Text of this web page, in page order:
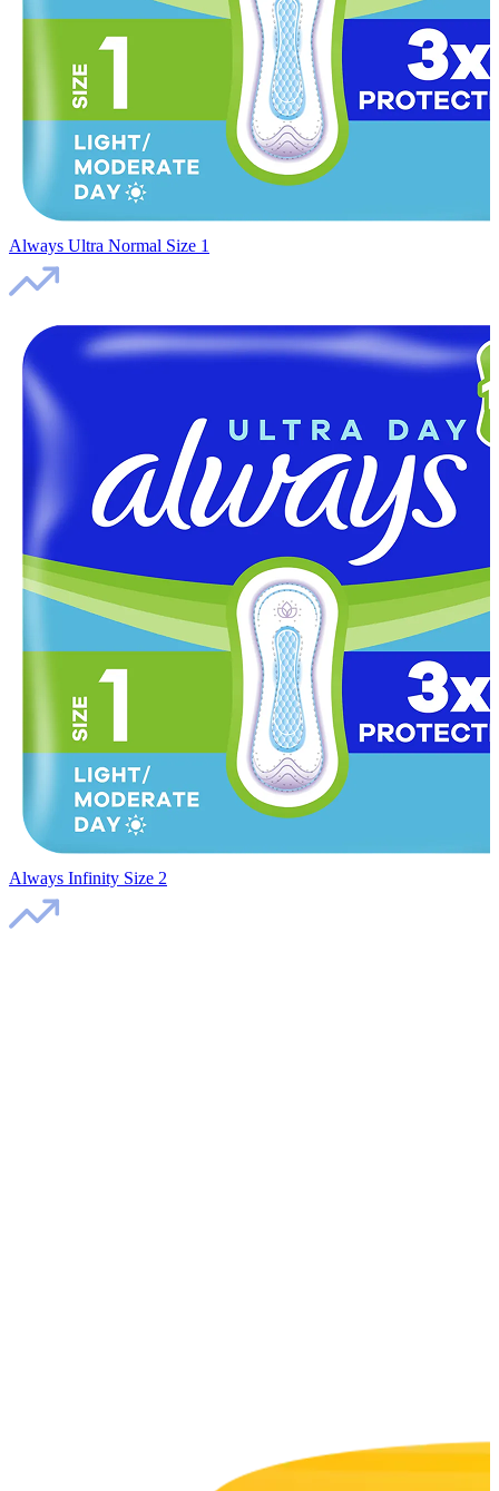
Always Ultra Normal Size 1
Always Infinity Size 2